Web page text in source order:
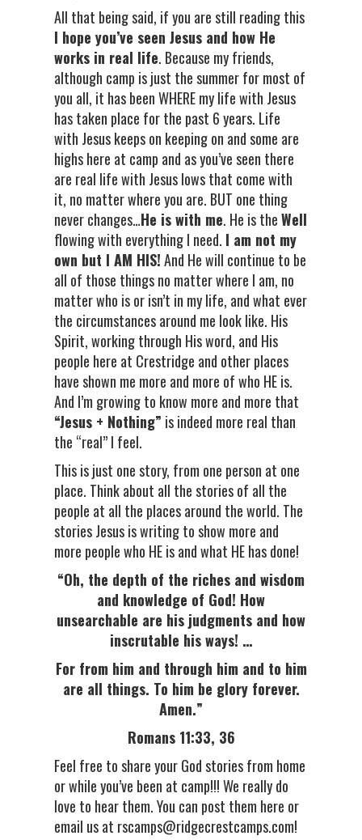
All that being said, if you are still reading this
I hope you’ve seen Jesus and how He
works in real life. Because my friends,
although camp is just the summer for most of
you all, it has been WHERE my life with Jesus
has taken place for the past 6 years. Life
with Jesus keeps on keeping on and some are
highs here at camp and as you’ve seen there
are real life with Jesus lows that come with
it, no matter where you are. BUT one thing
never changes…He is with me. He is theWell
flowing with everything I need. I am not my
own but I AM HIS!And He will continue to be
all of those things no matter where I am, no
matter who is or isn’t in my life, and what ever
the circumstances around me look like. His
Spirit, working through His word, and His
people here at Crestridge and other places
have shown me more and more of who HE is.
And I’m growing to know more and more that
“Jesus + Nothing” is indeed more real than
the “real” I feel.
This is just one story, from one person at one
place. Think about all the stories of all the
people at all the places around the world. The
stories Jesus is writing to show more and
more people who HE is and what HE has done!
“Oh, the depth of the riches and wisdom
and knowledge of God! How
unsearchable are his judgments and how
inscrutable his ways! …
For from him and through him and to him
are all things. To him be glory forever.
Amen.”
Romans 11:33, 36
Feel free to share your God stories from home
or while you’ve been at camp!!! We really do
love to hear them. You can post them here or
email us at rscamps@ridgecrestcamps.com!